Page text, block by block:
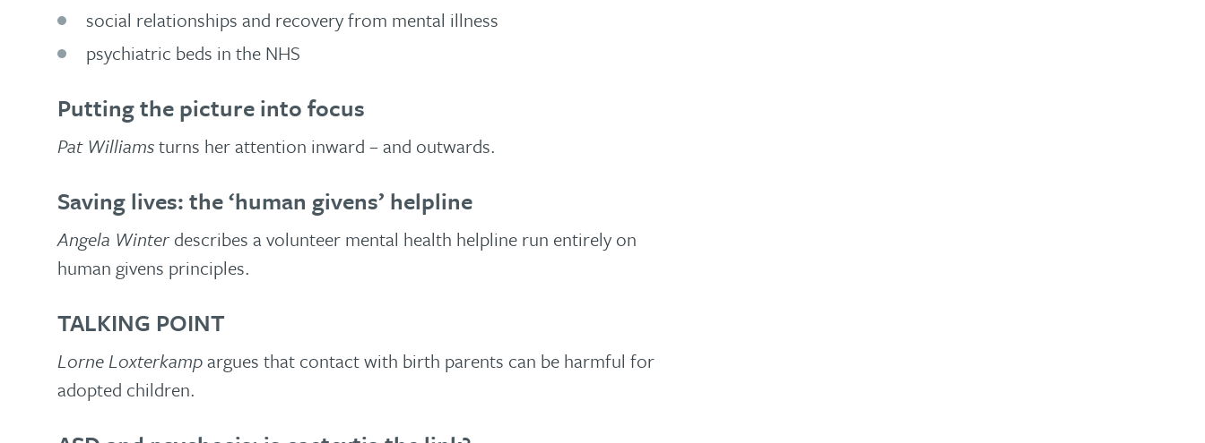
social relationships and recovery from mental illness
psychiatric beds in the NHS
Putting the picture into focus
Pat Williamsturns her attention inward – and outwards.
Saving lives: the ‘human givens’ helpline
Angela Winterdescribes a volunteer mental health helpline run entirely on
human givens principles.
TALKING POINT
Lorne Loxterkampargues that contact with birth parents can be harmful for
adopted children.